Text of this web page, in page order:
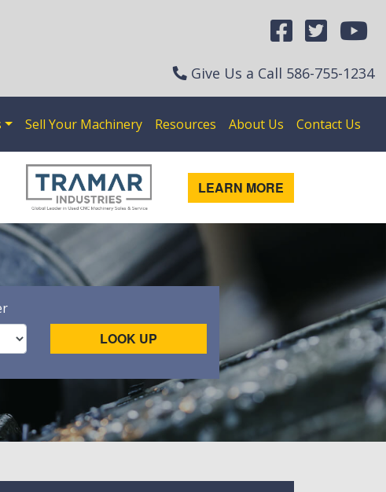
Give Us a Call 586-755-1234
Sell Your Machinery Resources About Us Contact Us
LEARN MORE
LOOK UP